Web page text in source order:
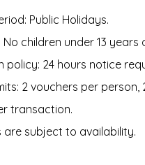
Public Holidays.
No children under 13 years
policy: 24 hours notice
2 vouchers per person,
transaction.
are subject to availability.